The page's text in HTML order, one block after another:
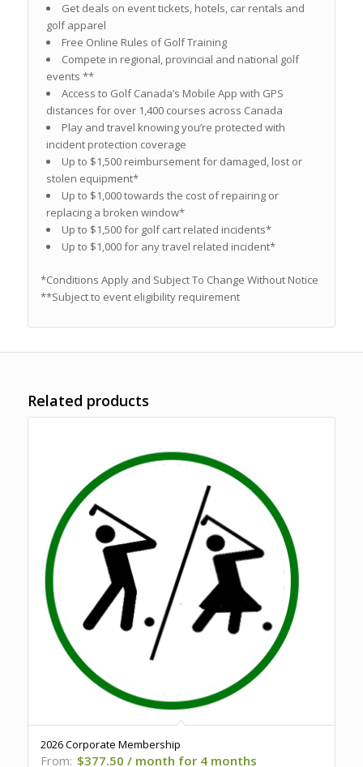
Get deals on event tickets, hotels, car rentals and
golf apparel
Free Online Rules of Golf Training
Compete in regional, provincial and national golf
events **
Access to Golf Canada’s Mobile App with GPS
distances for over 1,400 courses across Canada
Play and travel knowing you’re protected with
incident protection coverage
Up to $1,500 reimbursement for damaged, lost or
stolen equipment*
Up to $1,000 towards the cost of repairing or
replacing a broken window*
Up to $1,500 for golf cart related incidents*
Up to $1,000 for any travel related incident*
*Conditions Apply and Subject To Change Without Notice
**Subject to event eligibility requirement
Related products
2026 Corporate Membership
From: $377.50 / month for 4 months